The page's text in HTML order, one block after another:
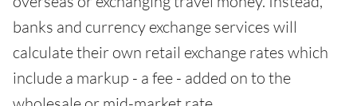
banks and currency exchange services will
calculate their own retail exchange rates which
include a markup - a fee - added on to the